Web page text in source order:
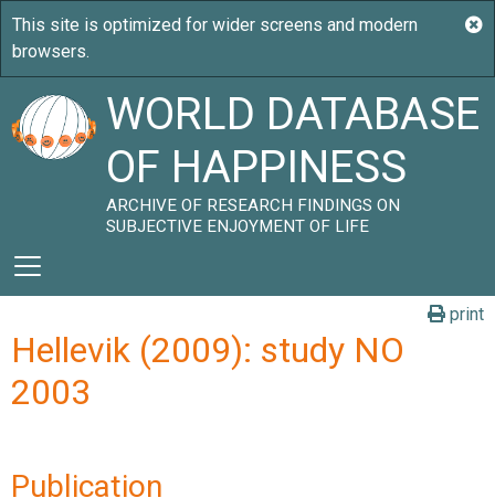
WORLD DATABASE
OF HAPPINESS
ARCHIVE OF RESEARCH FINDINGS ON
SUBJECTIVE ENJOYMENT OF LIFE
print
Hellevik (2009): study NO
2003
Publication